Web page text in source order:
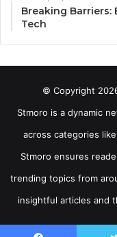
Breaking Barriers:
Tech
© Copyright
Stmoro is a dynamic
across categories
Stmoro ensures
trending topics from
insightful articles and